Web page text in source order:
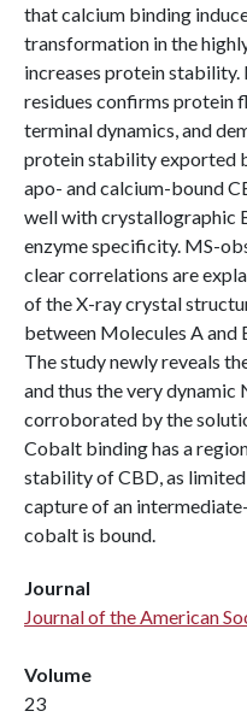
that calcium binding
transformation in the
increases protein
residues confirms protein
terminal dynamics, and
protein stability exported
apo- and calcium-bound
well with crystallographic
enzyme specificity. MS-
clear correlations are
of the X-ray crystal
between Molecules A and
The study newly reveals
and thus the very dynamic
corroborated by the
Cobalt binding has a
stability of CBD, as
capture of an
cobalt is bound.
Journal
Journal of the American
Volume
23